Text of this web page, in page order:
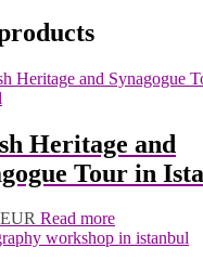
Heritage and
Tour in
EUR Read more